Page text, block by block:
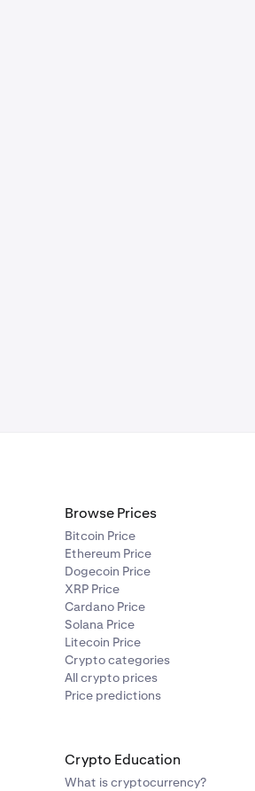
Browse Prices
Bitcoin Price
Ethereum Price
Dogecoin Price
XRP Price
Cardano Price
Solana Price
Litecoin Price
Crypto categories
All crypto prices
Price predictions
Crypto Education
What is cryptocurrency?